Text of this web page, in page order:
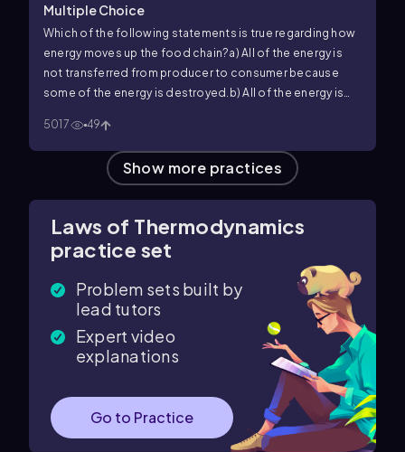
Multiple Choice
Which of the following statements is true regarding how
energy moves up the food chain?a) All of the energy is
not transferred from producer to consumer because
some of the energy is destroyed. b) All of the energy is
is not transferred from producer to consume because
some of the energy is lost as heat.d) None of the above.
5017 49
Show more practices
Laws of Thermodynamics
practice set
Problem sets built by
lead tutors
Expert video
explanations
Go to Practice